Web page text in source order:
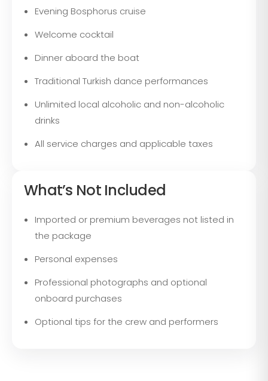
Evening Bosphorus cruise
Welcome cocktail
Dinner aboard the boat
Traditional Turkish dance performances
Unlimited local alcoholic and non-alcoholic
drinks
All service charges and applicable taxes
What’s Not Included
Imported or premium beverages not listed in
the package
Personal expenses
Professional photographs and optional
onboard purchases
Optional tips for the crew and performers